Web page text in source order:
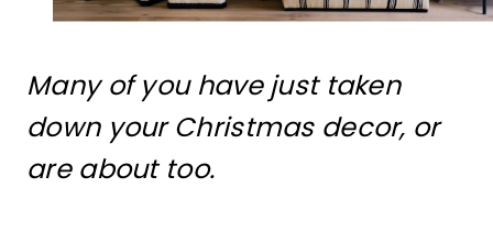
Many of you have just taken
down your Christmas decor, or
are about too.